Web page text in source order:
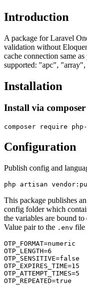
Introduction
A package for Laravel
validation without
cache connection same
supported: "apc",
Installation
Install via composer
Configuration
Publish config and
This package publishes an
config folder which
the variables are bound
Value pair to the .env file
OTP_FORMAT=numeric
OTP_LENGTH=6
OTP_SENSITIVE=false
OTP_EXPIRES_TIME=15
OTP_ATTEMPT_TIMES=5
OTP_REPEATED=true